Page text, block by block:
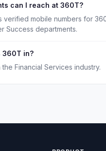
can I reach at 360T?
verified mobile numbers for
Success departments.
360T in?
Financial Services industry.